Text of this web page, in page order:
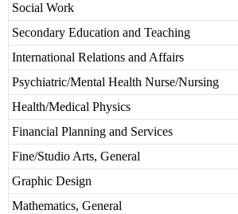
Social Work
Secondary Education and Teaching
International Relations and Affairs
Psychiatric/Mental Health Nurse/Nursing
Health/Medical Physics
Financial Planning and Services
Fine/Studio Arts, General
Graphic Design
Mathematics, General